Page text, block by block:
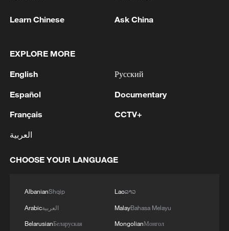
launches fresh strikes on Iran
Live: Latest on US-Iran conflict as Qatari envoy visits
Live: Latest on US-Iran tensions as talks continue
with uncertainty
Learn Chinese Ask China
EXPLORE MORE
English
Español
Français
العربية
Русский
Documentary
CCTV+
CHOOSE YOUR LANGUAGE
AlbanianShqip
Arabicالعربية
BelarusianБеларуская
Laoລາວ
MalayBahasa Melayu
MongolianМонгол